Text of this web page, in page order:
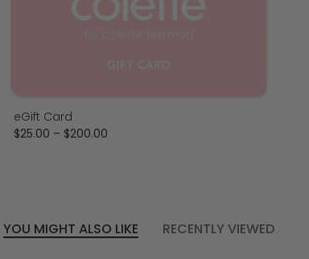
eGift Card
$25.00 – $200.00
YOU MIGHT ALSO LIKE RECENTLY VIEWED